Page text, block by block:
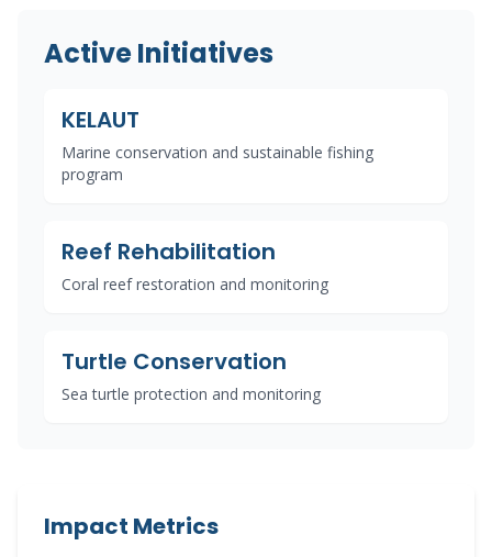
Active Initiatives
KELAUT
Marine conservation and sustainable fishing
program
Reef Rehabilitation
Coral reef restoration and monitoring
Turtle Conservation
Sea turtle protection and monitoring
Impact Metrics